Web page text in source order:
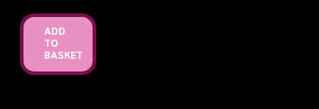
ADD
TO
BASKET